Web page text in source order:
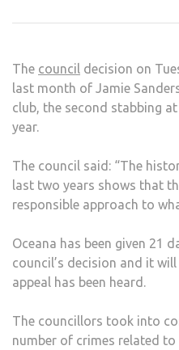
The council decision on
last month of Jamie
club, the second stabbing
year.
The council said: “The
last two years shows that
responsible approach to
Oceana has been given 21
council’s decision and it
appeal has been heard.
The councillors took into
number of crimes related to